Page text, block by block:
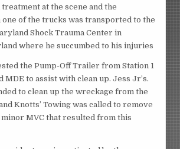
at the scene and the
of the trucks was transported to the
Shock Trauma Center in
where he succumbed to his injuries
the Pump-Off Trailer from Station 1
MDE to assist with clean up. Jess Jr’s.
to clean up the wreckage from the
Knotts’ Towing was called to remove
MVC that resulted from this